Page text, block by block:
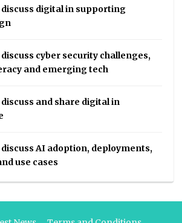
discuss digital in supporting
cyber security challenges,
and emerging tech
and share digital in
discuss AI adoption, deployments,
use cases